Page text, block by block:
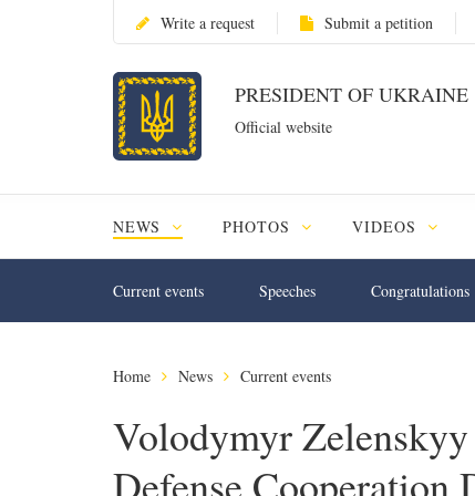
Write a request Submit a petition
PRESIDENT OF UKRAINE
Official website
NEWS PHOTOS VIDEOS
Current events Speeches Congratulations
Home News Current events
Volodymyr
Defense Cooperation